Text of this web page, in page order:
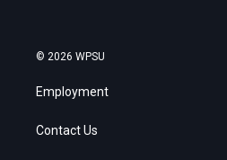
© 2026 WPSU
Employment
Contact Us